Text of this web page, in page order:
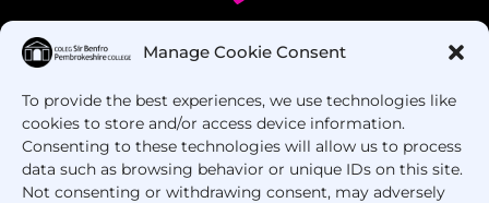
Manage Cookie Consent
To provide the best experiences, we use technologies like
cookies to store and/or access device information.
Consenting to these technologies will allow us to process
data such as browsing behavior or unique IDs on this site.
Not consenting or withdrawing consent, may adversely
Got Questions? Call us!
+44 1437 753 000